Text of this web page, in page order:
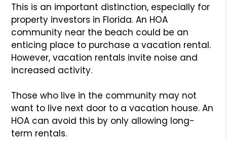
This is an important distinction, especially for
property investors in Florida. An HOA
community near the beach could be an
enticing place to purchase a vacation rental.
However, vacation rentals invite noise and
increased activity.
Those who live in the community may not
want to live next door to a vacation house. An
HOA can avoid this by only allowing long-
term rentals.